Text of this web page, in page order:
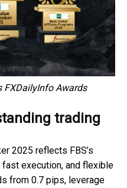
FXDailyInfo Awards
trading
2025 reflects FBS’s
execution, and flexible
from 0.7 pips, leverage